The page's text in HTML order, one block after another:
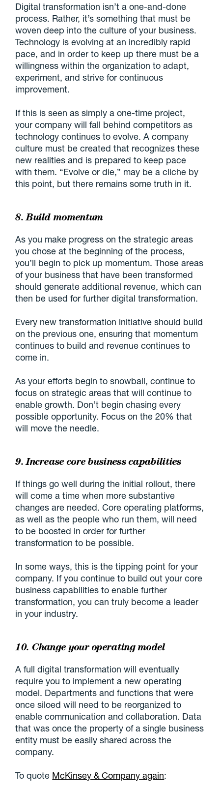
Digital transformation isn’t a one-and-done
process. Rather, it’s something that must be
woven deep into the culture of your business.
Technology is evolving at an incredibly rapid
pace, and in order to keep up there must be a
willingness within the organization to adapt,
experiment, and strive for continuous
improvement.
If this is seen as simply a one-time project,
your company will fall behind competitors as
technology continues to evolve. A company
culture must be created that recognizes these
new realities and is prepared to keep pace
with them. “Evolve or die,” may be a cliche by
this point, but there remains some truth in it.
8. Build momentum
As you make progress on the strategic areas
you chose at the beginning of the process,
you’ll begin to pick up momentum. Those areas
of your business that have been transformed
should generate additional revenue, which can
then be used for further digital transformation.
Every new transformation initiative should build
on the previous one, ensuring that momentum
continues to build and revenue continues to
come in.
As your efforts begin to snowball, continue to
focus on strategic areas that will continue to
enable growth. Don’t begin chasing every
possible opportunity. Focus on the 20% that
will move the needle.
9. Increase core business capabilities
If things go well during the initial rollout, there
will come a time when more substantive
changes are needed. Core operating platforms,
as well as the people who run them, will need
to be boosted in order for further
transformation to be possible.
In some ways, this is the tipping point for your
company. If you continue to build out your core
business capabilities to enable further
transformation, you can truly become a leader
in your industry.
10. Change your operating model
A full digital transformation will eventually
require you to implement a new operating
model. Departments and functions that were
once siloed will need to be reorganized to
enable communication and collaboration. Data
that was once the property of a single business
entity must be easily shared across the
company.
To quote McKinsey & Company again: